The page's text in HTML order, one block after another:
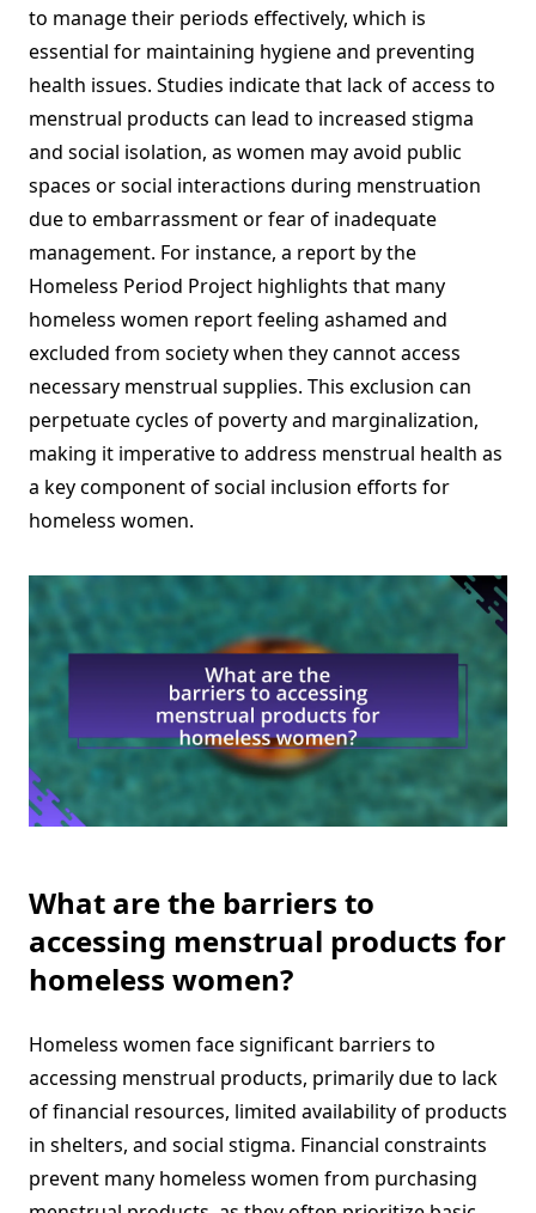
to manage their periods effectively, which is
essential for maintaining hygiene and preventing
health issues. Studies indicate that lack of access to
menstrual products can lead to increased stigma
and social isolation, as women may avoid public
spaces or social interactions during menstruation
due to embarrassment or fear of inadequate
management. For instance, a report by the
Homeless Period Project highlights that many
homeless women report feeling ashamed and
excluded from society when they cannot access
necessary menstrual supplies. This exclusion can
perpetuate cycles of poverty and marginalization,
making it imperative to address menstrual health as
a key component of social inclusion efforts for
homeless women.
What are the barriers to
accessing menstrual products for
homeless women?
Homeless women face significant barriers to
accessing menstrual products, primarily due to lack
of financial resources, limited availability of products
in shelters, and social stigma. Financial constraints
prevent many homeless women from purchasing